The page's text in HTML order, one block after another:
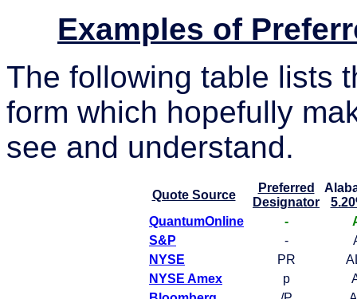
Examples of
The following table lists
form which hopefully
see and understand.
Quote Source
Preferred
Designator
QuantumOnline
-
S&P
-
NYSE
PR
NYSE Amex
p